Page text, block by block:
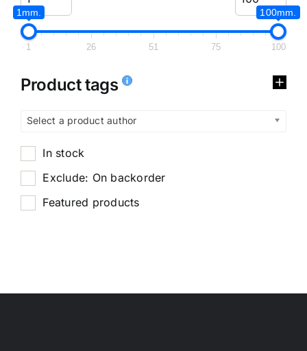
1mm. 100mm.
1 26 51 75 100
Product tags
Select a product author
In stock
Exclude: On backorder
Featured products